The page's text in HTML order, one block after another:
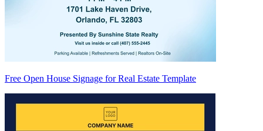
Free Open House Signage for Real Estate Template